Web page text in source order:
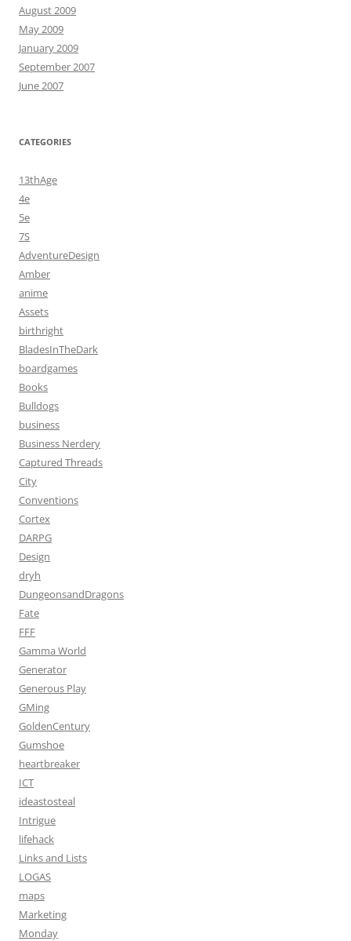
August 2009
May 2009
January 2009
September 2007
June 2007
CATEGORIES
13thAge
4e
5e
7S
AdventureDesign
Amber
anime
Assets
birthright
BladesInTheDark
boardgames
Books
Bulldogs
business
Business Nerdery
Captured Threads
City
Conventions
Cortex
DARPG
Design
dryh
DungeonsandDragons
Fate
FFF
Gamma World
Generator
Generous Play
GMing
GoldenCentury
Gumshoe
heartbreaker
ICT
ideastosteal
Intrigue
lifehack
Links and Lists
LOGAS
maps
Marketing
Monday